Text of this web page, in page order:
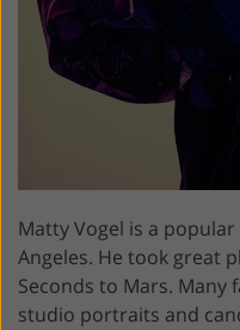
Matty Vogel is a
Angeles. He took great
Seconds to Mars.
studio portraits and